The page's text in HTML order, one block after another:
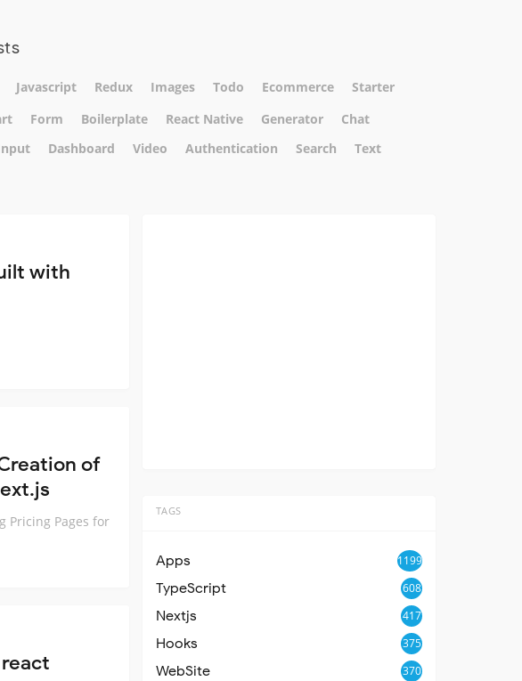
Javascript Redux Images Todo Ecommerce
Starter
Form Boilerplate React Native Generator
Chat
Dashboard Video Authentication Search
Text
with
of
Pricing Pages for
TAGS
Apps 1199
TypeScript 608
Nextjs 417
Hooks 375
WebSite 370